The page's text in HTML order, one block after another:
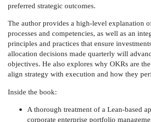
preferred strategic outcomes.
The author provides a high-level explanation
processes and competencies, as well as an
principles and practices that ensure
allocation decisions made quarterly will
objectives. He also explores why OKRs are
align strategy with execution and how they
Inside the book:
A thorough treatment of a Lean-based
corporate enterprise portfolio